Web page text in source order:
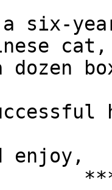
six-
dozen
enjoy,